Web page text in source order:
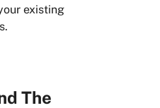
existing
The